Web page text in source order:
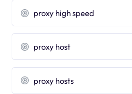
proxy high speed
proxy host
proxy hosts